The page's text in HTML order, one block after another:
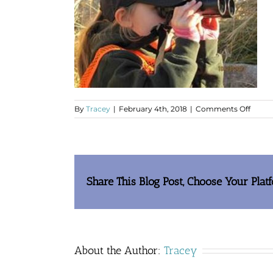
By Tracey | February 4th, 2018 | Comments Offon
Joe’s
Share This Blog Post, Choose Your
About the Author: Tracey